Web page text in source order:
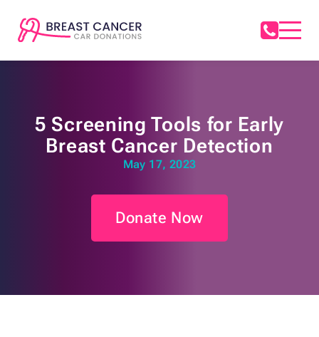
5 Screening Tools for Early
Breast Cancer Detection
May 17, 2023
Donate Now